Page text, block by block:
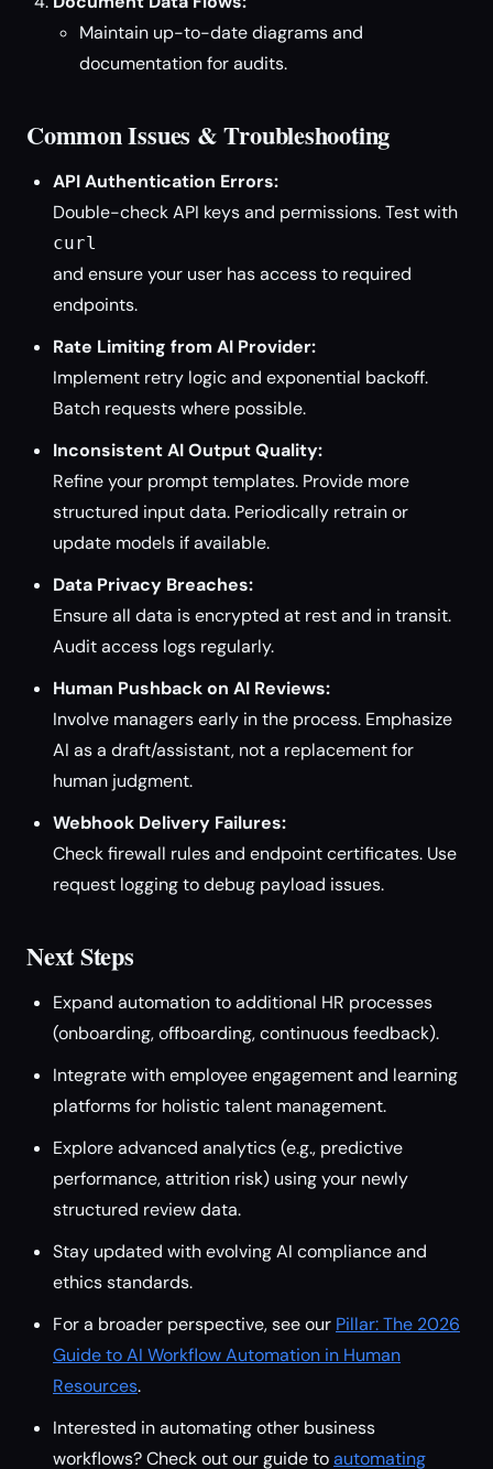
Maintain up-to-date diagrams and
documentation for audits.
Common Issues & Troubleshooting
API Authentication Errors:
Double-check API keys and permissions. Test with
curl
and ensure your user has access to required
endpoints.
Rate Limiting from AI Provider:
Implement retry logic and exponential backoff.
Batch requests where possible.
Inconsistent AI Output Quality:
Refine your prompt templates. Provide more
structured input data. Periodically retrain or
update models if available.
Data Privacy Breaches:
Ensure all data is encrypted at rest and in transit.
Audit access logs regularly.
Human Pushback on AI Reviews:
Involve managers early in the process. Emphasize
AI as a draft/assistant, not a replacement for
human judgment.
Webhook Delivery Failures:
Check firewall rules and endpoint certificates. Use
request logging to debug payload issues.
Next Steps
Expand automation to additional HR processes
(onboarding, offboarding, continuous feedback).
Integrate with employee engagement and learning
platforms for holistic talent management.
Explore advanced analytics (e.g., predictive
performance, attrition risk) using your newly
structured review data.
Stay updated with evolving AI compliance and
ethics standards.
For a broader perspective, see our Pillar: The 2026
Guide to AI Workflow Automation in Human
Resources.
Interested in automating other business
workflows? Check out our guide toautomating